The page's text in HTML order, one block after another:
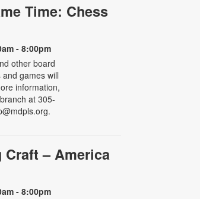
Time: Chess
- 8:00pm
other board
games will
information,
at 305-
Craft – America
- 8:00pm